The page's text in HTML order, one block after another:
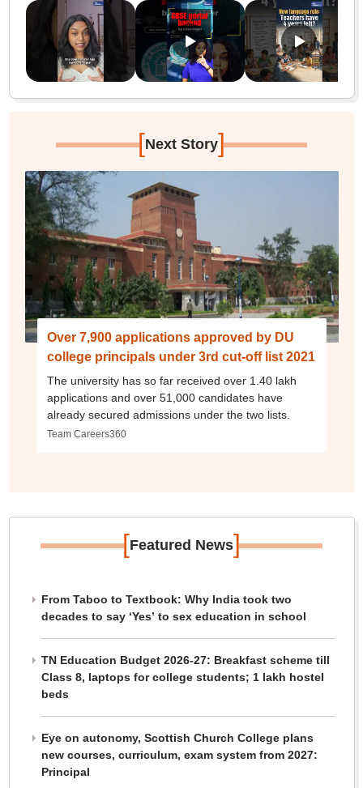
[Next Story]
Over 7,900 applications approved by DU
college principals under 3rd cut-off list 2021
The university has so far received over 1.40 lakh
applications and over 51,000 candidates have
already secured admissions under the two lists.
Team Careers360
[Featured News]
From Taboo to Textbook: Why India took two
decades to say ‘Yes’ to sex education in school
TN Education Budget 2026-27: Breakfast scheme till
Class 8, laptops for college students; 1 lakh hostel
beds
Eye on autonomy, Scottish Church College plans
new courses, curriculum, exam system from 2027:
Principal